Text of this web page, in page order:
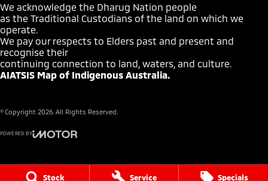
Stock Service Specials
Illuminated - Entry/Exit with Fade
Keyless Card - with remote entry
Lane Departure Warning
Lane Keeping - Active Assist
Multi-function Control Screen - Colour
Power Door Mirrors - Folding
We acknowledge the Dharug Nation people
as the Traditional Custodians of the land on which we
operate.
We pay our respects to Elders past and present and
recognise their
continuing connection to land, waters, and culture.
AIATSIS Map of Indigenous Australia.
© Copyright 2026 . All Rights Reserved.
POWERED BY